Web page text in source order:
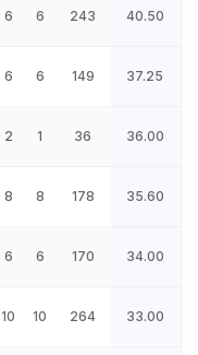
6 6 243 40.50
6 6 149 37.25
2 1 36 36.00
8 8 178 35.60
6 6 170 34.00
10 10 264 33.00